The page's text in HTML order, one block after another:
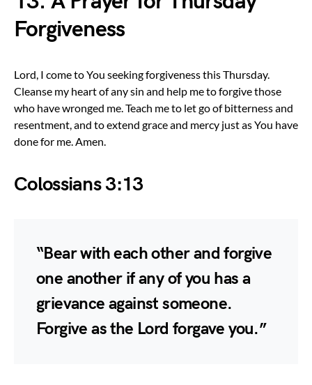
Forgiveness
Lord, I come to You seeking forgiveness this Thursday.
Cleanse my heart of any sin and help me to forgive those
who have wronged me. Teach me to let go of bitterness and
resentment, and to extend grace and mercy just as You have
done for me. Amen.
Colossians 3:13
“Bear with each other and forgive
one another if any of you has a
grievance against someone.
Forgive as the Lord forgave you.”